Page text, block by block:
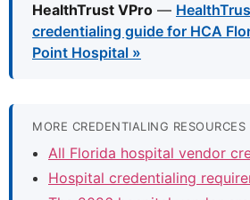
HealthTrust VPro —
credentialing guide for HCA
Point Hospital »
MORE CREDENTIALING RESOURCES
All Florida hospital vendor
Hospital credentialing